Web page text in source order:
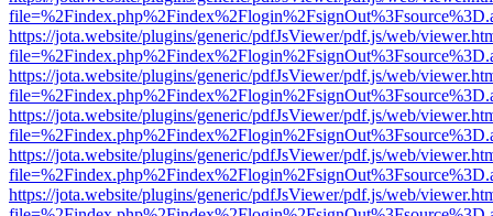
https://jota.website/plugins/generic/pdfJsViewer/pdf.js/web/
https://jota.website/plugins/generic/pdfJsViewer/pdf.js/web/
https://jota.website/plugins/generic/pdfJsViewer/pdf.js/web/
https://jota.website/plugins/generic/pdfJsViewer/pdf.js/web/
https://jota.website/plugins/generic/pdfJsViewer/pdf.js/web/